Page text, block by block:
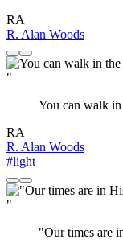
RA
R. Alan Woods
"
You can walk
RA
R. Alan Woods
#light
"
‎"Our times are